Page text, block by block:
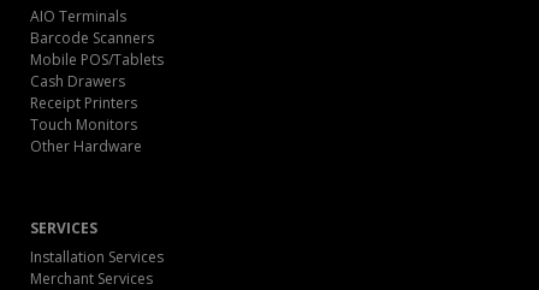
AIO Terminals
Barcode Scanners
Mobile POS/Tablets
Cash Drawers
Receipt Printers
Touch Monitors
Other Hardware
SERVICES
Installation Services
Merchant Services